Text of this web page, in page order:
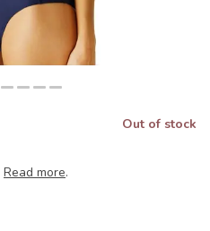
Out of stock
Read more.